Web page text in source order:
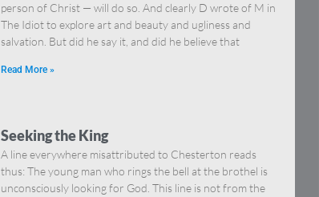
person of Christ — will do so. And clearly D wrote of M in
The Idiot to explore art and beauty and ugliness and
salvation. But did he say it, and did he believe that
Read More »
Seeking the King
A line everywhere misattributed to Chesterton reads
thus: The young man who rings the bell at the brothel is
unconsciously looking for God. This line is not from the